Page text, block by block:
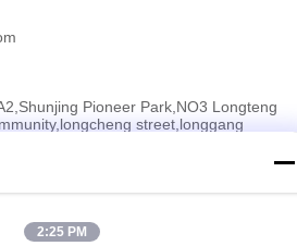
Pioneer Park,NO3 Longteng
street,longgang
2:25 PM